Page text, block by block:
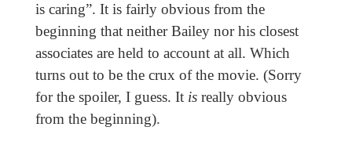
is caring”. It is fairly obvious from the
beginning that neither Bailey nor his closest
associates are held to account at all. Which
turns out to be the crux of the movie. (Sorry
for the spoiler, I guess. It isreally obvious
from the beginning).